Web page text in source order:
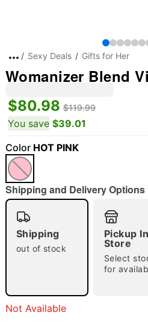
"Slide "0
Sexy Deals Gifts for Her
Womanizer Blend
$80.98 $119.99
You save $39.01
Color HOT PINK
Shipping and Delivery Options
Shipping
out of stock
Pickup In
Store
Select
for
Not Available